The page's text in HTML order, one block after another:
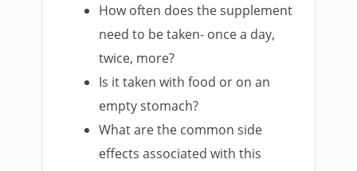
How often does the supplement
need to be taken- once a day,
twice, more?
Is it taken with food or on an
empty stomach?
What are the common side
effects associated with this